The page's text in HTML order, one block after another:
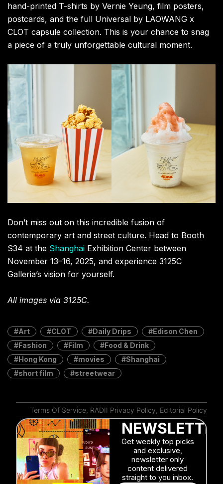
November 13–16, 2025, and experience 3125C
Galleria’s vision for yourself.
All images via 3125C.
Art Daily Drips
Fashion
Food & Drink
Hong Kong
movies
Shanghai
short film
streetwear
Terms Of Service , RADII Privacy Policy Editorial Policy
NEWSLETTER
Get weekly top picks
and exclusive,
newsletter only
straight to you inbox.
RELATED POSTS
Spider Drip: How Tom Holland
Sparked a Viral Fashion Frenzy in
Shanghai
Stephen Chow’s ‘Kung Fu Soccer’
Hits Theaters With a Spectacular Full
Trailer
Mandy WongJuly 16, 2026